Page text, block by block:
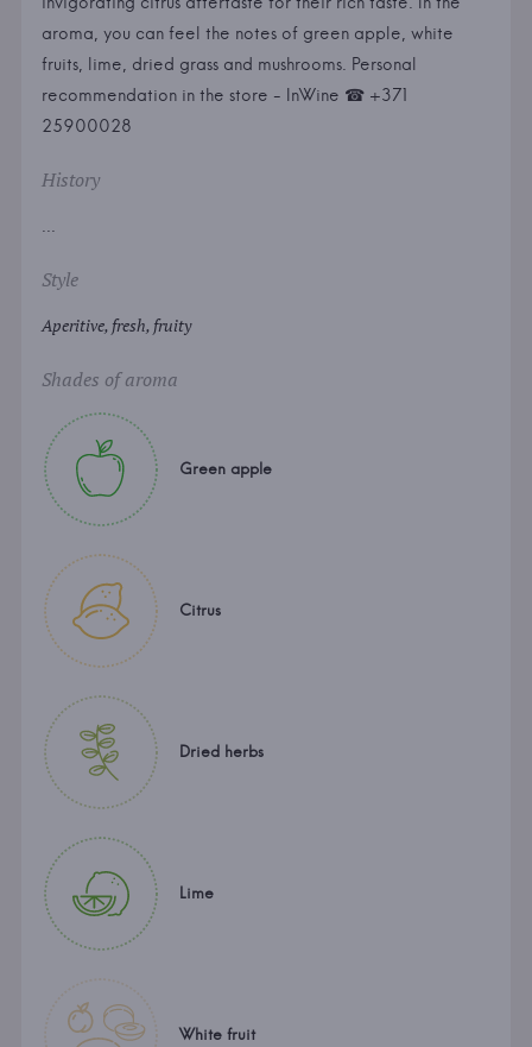
aroma, you can feel the notes of green apple, white
fruits, lime, dried grass and mushrooms. Personal
recommendation in the store - InWine ☎ +371
25900028
History
...
Style
Aperitive, fresh, fruity
Shades of aroma
Green apple
Citrus
Dried herbs
Lime
White fruit